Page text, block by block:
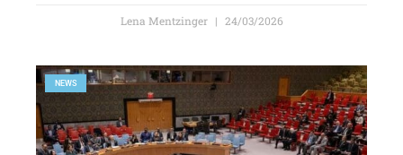
Lena Mentzinger 24/03/2026
NEWS